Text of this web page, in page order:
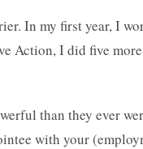
In my first year, I
Action, I did five more
than they ever
with your